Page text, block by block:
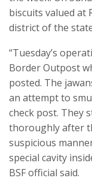
biscuits valued at
district of the
“Tuesday’s
Border Outpost
posted. The
an attempt to
check post. They
thoroughly after
suspicious
special cavity
BSF official said.